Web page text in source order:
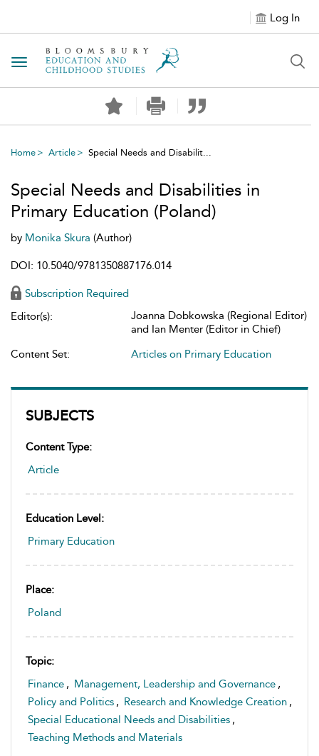
Log In
Toggle navigation
Home Article Special Needs and Disabilit...
SUBJECTS
Content Type:
Article
Education Level:
Primary Education
Place:
Poland
Topic:
Finance , Management, Leadership and Governance ,
Policy and Politics , Research and Knowledge Creation ,
Special Educational Needs and Disabilities ,
Teaching Methods and Materials
Special Needs and Disabilities in
Primary Education (Poland)
by Monika Skura (Author)
DOI: 10.5040/9781350887176.014
Subscription Required
Editor(s):
Joanna Dobkowska (Regional Editor)
and Ian Menter (Editor in Chief)
Content Set:
Articles on Primary Education